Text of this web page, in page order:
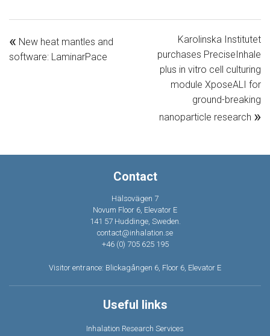
« New heat mantles and
software: LaminarPace
Karolinska Institutet
purchases PreciseInhale
plus in vitro cell culturing
module XposeALI for
ground-breaking
nanoparticle research »
Contact
Hälsovägen 7
Novum Floor 6, Elevator E
141 57 Huddinge, Sweden.
contact@inhalation.se
+46 (0) 705 625 195
Visitor entrance: Blickagången 6, Floor 6, Elevator E
Useful links
Inhalation Research Services